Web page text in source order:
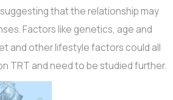
that the relationship may
Factors like genetics, age and
and other lifestyle factors could all
TRT and need to be studied further.